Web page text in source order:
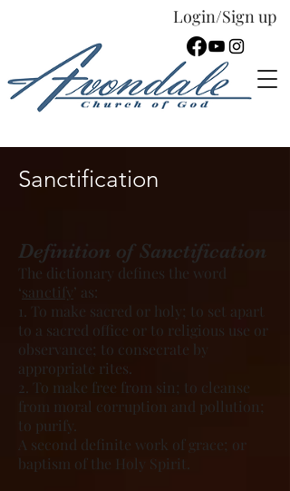
Login/Sign up
Sanctification
Definition of Sanctification
The dictionary defines the word
‘sanctify’ as:
1. To make sacred or holy; to set apart
to a sacred office or to religious use or
observance; to consecrate by
appropriate rites.
2. To make free from sin; to cleanse
from moral corruption and pollution;
to purify.
A second definite work of grace; or
baptism of the Holy Spirit.